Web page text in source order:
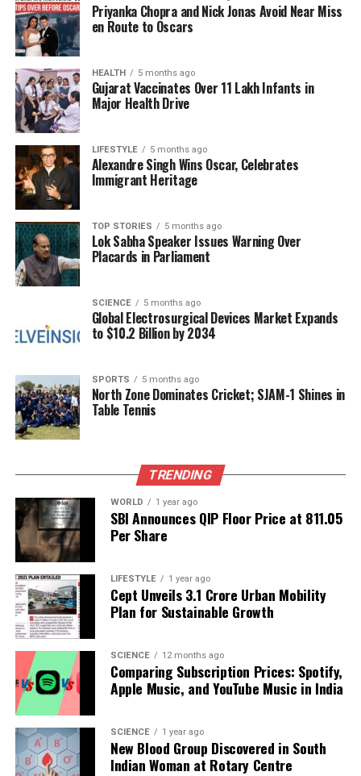
also with a 120Hz refresh rate. It is powered by the
Qualcomm Snapdragon 8 Gen 3
with an Adreno 750 GPU. The device includes a
triple rear camera system, featuring a
primary sensor with OIS, a10MP telephoto sensor,
and a12MP
ultra-wide angle sensor. The Galaxy Z
Fold 6 is also equipped with a
supports
25W fast charging.
With these substantial price cuts, both the Galaxy Z
Fold 6 and Z Flip 6 present excellent opportunities
for consumers interested in the latest folding
smartphone technology.
RELATED TOPICS:
Scientists Discover Possible Mercury Meteorites in
Sahara Desert
DON'T MISS
Zodiac Insights: What July 15, 2025, Holds for All Signs
Our Editorial team doesn’t just report the news—we live it.
Backed by years of frontline experience, we hunt down the
facts, verify them to the letter, and deliver the stories that
shape our world. Fueled by integrity and a keen eye for nuance,
we tackle politics, culture, and technology with incisive
analysis. When the headlines change by the minute, you can
count on us to cut through the noise and serve you clarity on
a silver platter.
Priyanka Chopra and Nick Jonas Avoid Near Miss
en Route to Oscars
HEALTH 5 months ago
Gujarat Vaccinates Over 11 Lakh Infants in
Major Health Drive
LIFESTYLE 5 months ago
Alexandre Singh Wins Oscar, Celebrates
Immigrant Heritage
TOP STORIES 5 months ago
Lok Sabha Speaker Issues Warning Over
Placards in Parliament
SCIENCE 5 months ago
Global Electrosurgical Devices Market Expands
to $10.2 Billion by 2034
SPORTS 5 months ago
North Zone Dominates Cricket; SJAM-1 Shines in
Table Tennis
TRENDING
WORLD 1 year ago
SBI Announces QIP Floor Price at ₹811.05
Per Share
LIFESTYLE 1 year ago
Cept Unveils ₹3.1 Crore Urban Mobility
Plan for Sustainable Growth
SCIENCE 12 months ago
Comparing Subscription Prices: Spotify,
Apple Music, and YouTube Music in India
SCIENCE 1 year ago
New Blood Group Discovered in South
Indian Woman at Rotary Centre